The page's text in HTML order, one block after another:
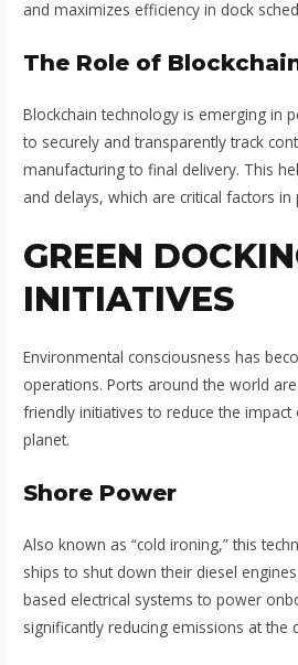
and maximizes efficiency in dock
The Role of
Blockchain technology is emerging in
to securely and transparently track
manufacturing to final delivery. This
and delays, which are critical factors
GREEN
INITIATIVES
Environmental consciousness has
operations. Ports around the world
friendly initiatives to reduce the
planet.
Shore Power
Also known as “cold ironing,” this
ships to shut down their diesel
based electrical systems to power
significantly reducing emissions at the